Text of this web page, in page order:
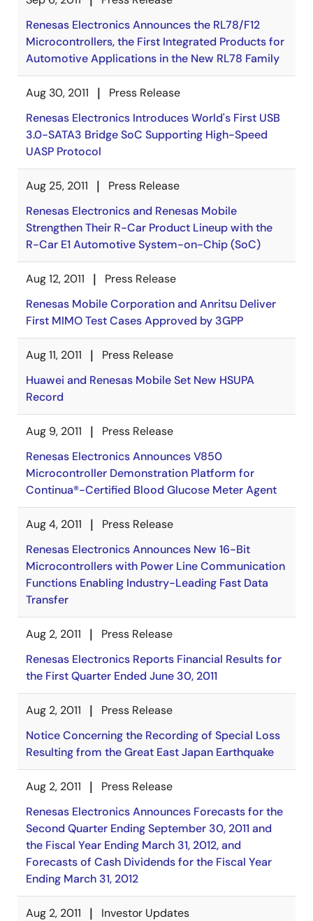
Renesas Electronics Announces the RL78/F12
Microcontrollers, the First Integrated Products for
Automotive Applications in the New RL78 Family
Aug 30, 2011
Press Release
Renesas Electronics Introduces World's First USB
3.0-SATA3 Bridge SoC Supporting High-Speed
UASP Protocol
Aug 25, 2011
Press Release
Renesas Electronics and Renesas Mobile
Strengthen Their R-Car Product Lineup with the
R-Car E1 Automotive System-on-Chip (SoC)
Aug 12, 2011
Press Release
Renesas Mobile Corporation and Anritsu Deliver
First MIMO Test Cases Approved by 3GPP
Aug 11, 2011
Press Release
Huawei and Renesas Mobile Set New HSUPA
Record
Aug 9, 2011
Press Release
Renesas Electronics Announces V850
Microcontroller Demonstration Platform for
Continua®-Certified Blood Glucose Meter Agent
Aug 4, 2011
Press Release
Renesas Electronics Announces New 16-Bit
Microcontrollers with Power Line Communication
Functions Enabling Industry-Leading Fast Data
Transfer
Aug 2, 2011
Press Release
Renesas Electronics Reports Financial Results for
the First Quarter Ended June 30, 2011
Aug 2, 2011
Press Release
Notice Concerning the Recording of Special Loss
Resulting from the Great East Japan Earthquake
Aug 2, 2011
Press Release
Renesas Electronics Announces Forecasts for the
Second Quarter Ending September 30, 2011 and
the Fiscal Year Ending March 31, 2012, and
Forecasts of Cash Dividends for the Fiscal Year
Ending March 31, 2012
Aug 2, 2011
Investor Updates